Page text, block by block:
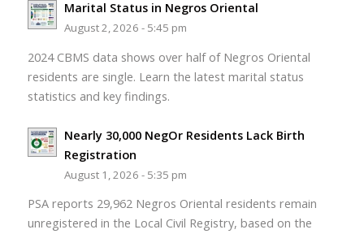
Marital Status in Negros Oriental
August 2, 2026 - 5:45 pm
2024 CBMS data shows over half of Negros Oriental
residents are single. Learn the latest marital status
statistics and key findings.
Nearly 30,000 NegOr Residents Lack Birth
Registration
August 1, 2026 - 5:35 pm
PSA reports 29,962 Negros Oriental residents remain
unregistered in the Local Civil Registry, based on the